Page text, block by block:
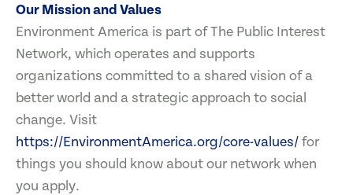
Our Mission and Values
Environment America is part of The Public Interest
Network, which operates and supports
organizations committed to a shared vision of a
better world and a strategic approach to social
change. Visit
https://EnvironmentAmerica.org/core-values/for
things you should know about our network when
you apply.